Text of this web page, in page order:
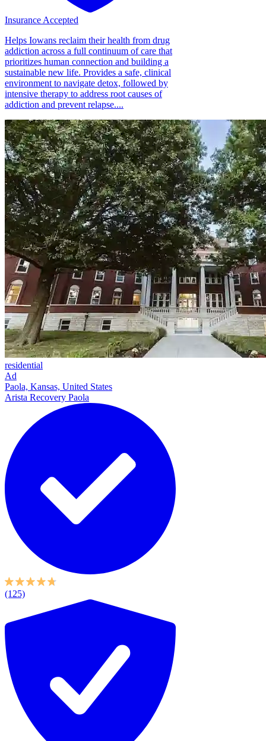
Insurance Accepted
Helps Iowans reclaim their health from drug
addiction across a full continuum of care that
prioritizes human connection and building a
sustainable new life. Provides a safe, clinical
environment to navigate detox, followed by
intensive therapy to address root causes of
addiction and prevent relapse....
residential
Ad
Paola, Kansas, United States
Arista Recovery Paola
(125)